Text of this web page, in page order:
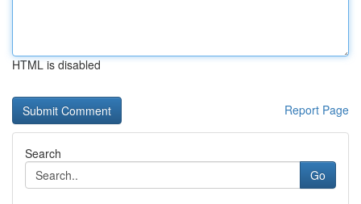
HTML is disabled
Report Page
Search
Go